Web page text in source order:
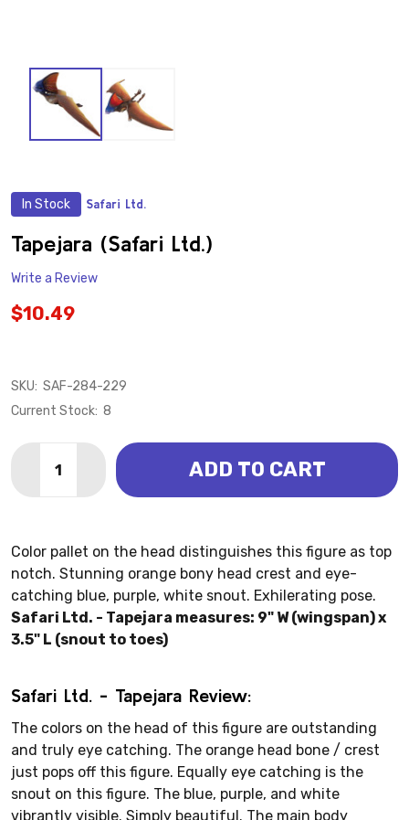
In Stock Safari Ltd.
Tapejara (Safari Ltd.)
Write a Review
$10.49
SKU: SAF-284-229
Current Stock: 8
DECREASE QUANTITY OF TAPEJARA (SAFARI LTD.)
INCREASE QUANTITY OF TAPEJARA (SAFARI
ADD TO CART
Color pallet on the head distinguishes this figure as top
notch. Stunning orange bony head crest and eye-
catching blue, purple, white snout. Exhilerating pose.
Safari Ltd. - Tapejara measures: 9" W (wingspan) x
3.5" L (snout to toes)
Safari Ltd. - Tapejara Review:
The colors on the head of this figure are outstanding
and truly eye catching. The orange head bone / crest
just pops off this figure. Equally eye catching is the
snout on this figure. The blue, purple, and white
vibrantly visible. Simply beautiful. The main body